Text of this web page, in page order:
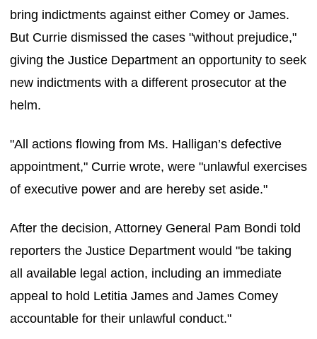
bring indictments against either Comey or James.
But Currie dismissed the cases "without prejudice,"
giving the Justice Department an opportunity to seek
new indictments with a different prosecutor at the
helm.
"All actions flowing from Ms. Halligan’s defective
appointment," Currie wrote, were "unlawful exercises
of executive power and are hereby set aside."
After the decision, Attorney General Pam Bondi told
reporters the Justice Department would "be taking
all available legal action, including an immediate
appeal to hold Letitia James and James Comey
accountable for their unlawful conduct."